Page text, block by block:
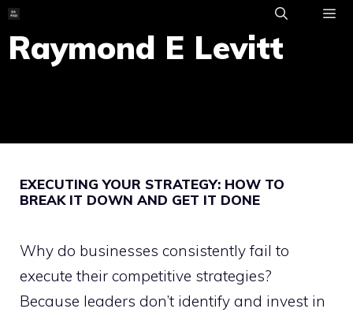
Skip
to
content
Raymond E Levitt
EXECUTING YOUR STRATEGY: HOW TO
BREAK IT DOWN AND GET IT DONE
Why do businesses consistently fail to
execute their competitive strategies?
Because leaders don’t identify and invest in